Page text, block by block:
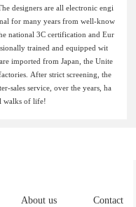
designers are all electronic engi
for many years from well-know
national 3C certification and Eur
trained and equipped wit
imported from Japan, the Unite
After strict screening, the
sales service, over the years, ha
walks of life!
About us Contact